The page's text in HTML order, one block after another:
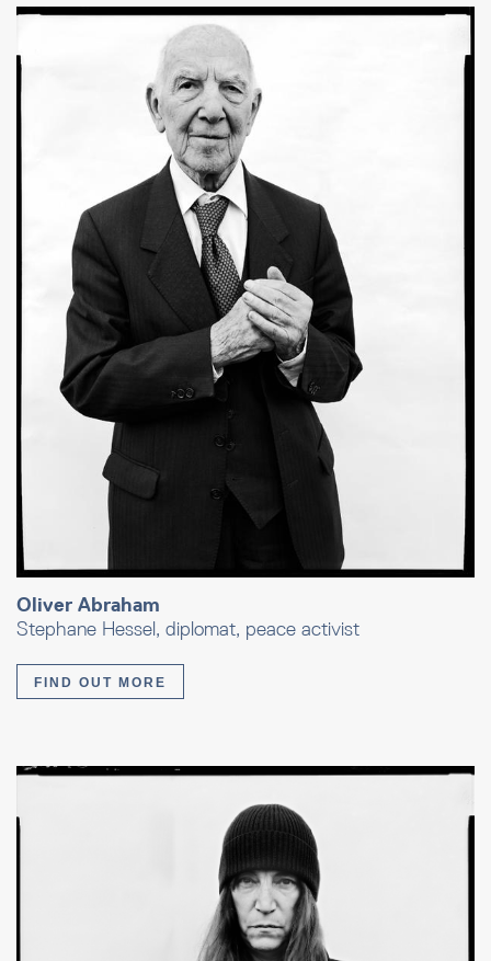
Oliver Abraham
Stephane Hessel, diplomat, peace activist
FIND OUT MORE